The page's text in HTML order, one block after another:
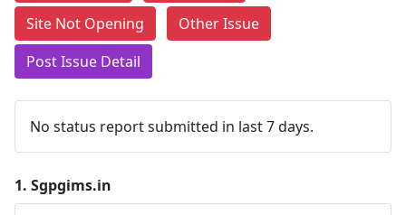
Site Not Opening
Other Issue
Post Issue Detail
No status report submitted in last 7 days.
1. Sgpgims.in